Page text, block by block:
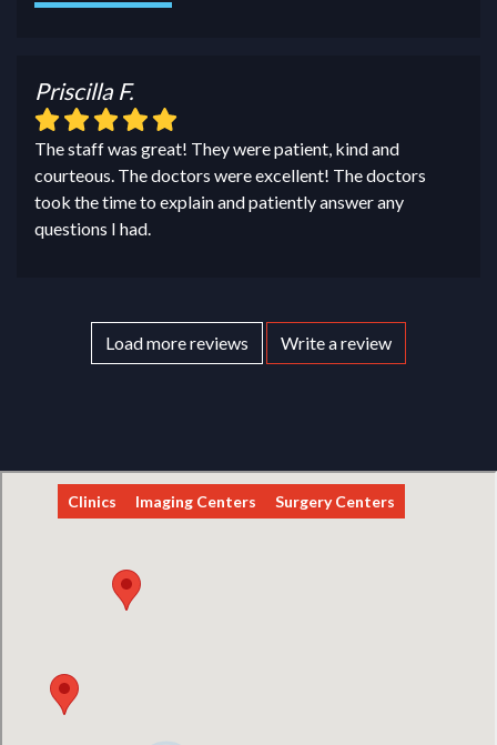
Priscilla F.
The staff was great! They were patient, kind and
courteous. The doctors were excellent! The doctors
took the time to explain and patiently answer any
questions I had.
Load more reviews Write a review